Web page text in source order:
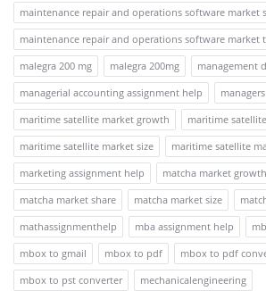
maintenance repair and operations software market
maintenance repair and operations software market
malegra 200 mg
malegra 200mg
management
managerial accounting assignment help
maritime satellite market growth
maritime
maritime satellite market size
maritime satellite
marketing assignment help
matcha market growth
matcha market share
matcha market size
mathassignmenthelp
mba assignment help
mbox to gmail
mbox to pdf mbox to pdf
mbox to pst converter
mechanicalengineering